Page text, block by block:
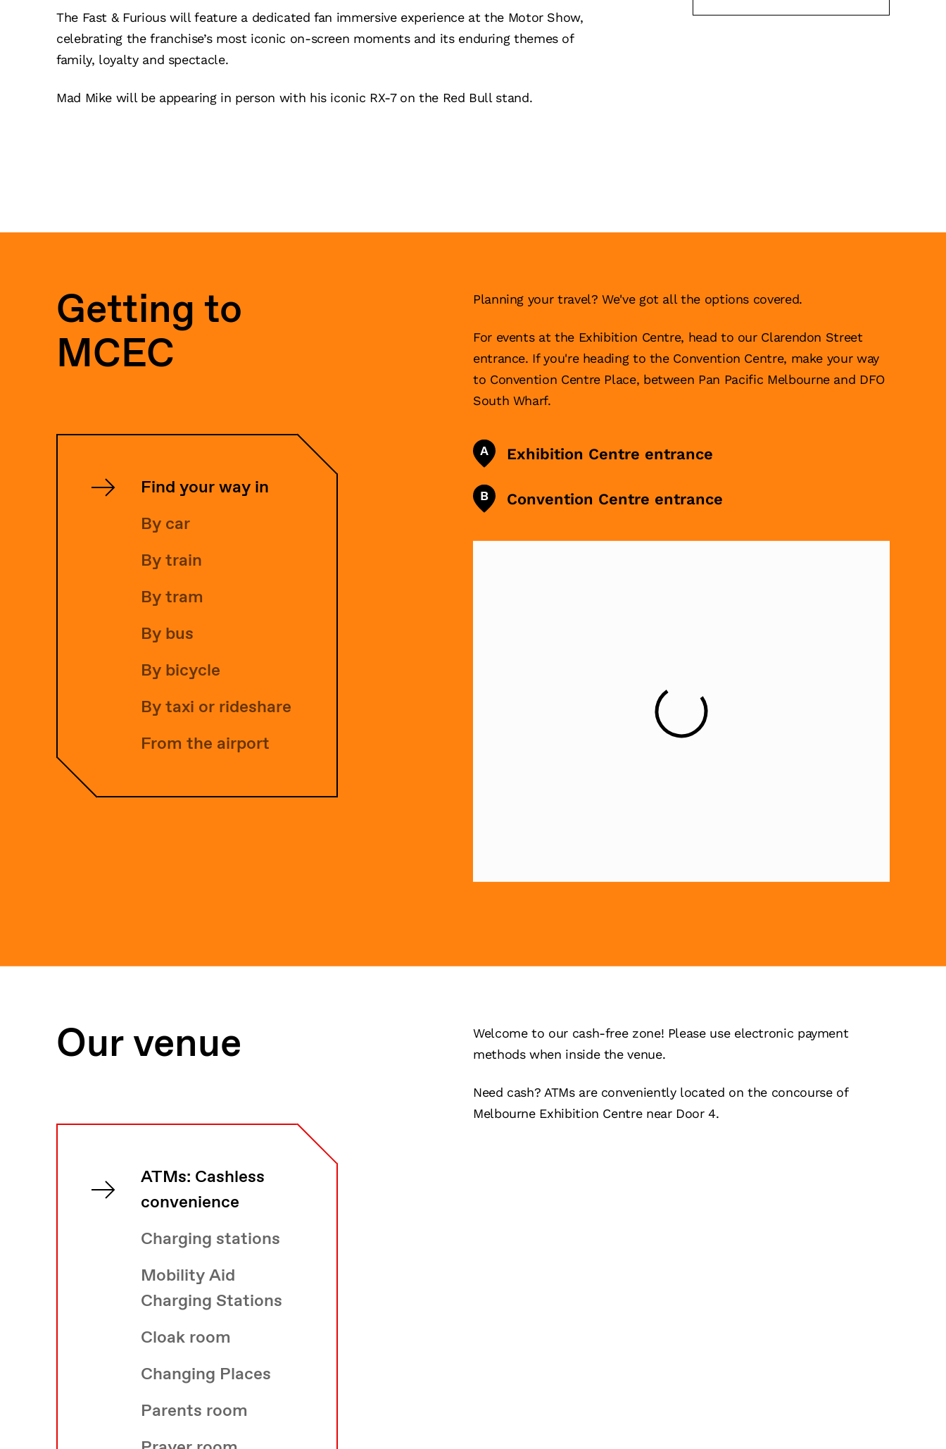
The Fast & Furious will feature a dedicated fan immersive experience at the Motor Show,
celebrating the franchise’s most iconic on-screen moments and its enduring themes of
family, loyalty and spectacle.
Mad Mike will be appearing in person with his iconic RX-7 on the Red Bull stand.
Getting to
MCEC
Find your way in
By car
By train
By tram
By bus
By bicycle
By taxi or rideshare
From the airport
Planning your travel? We've got all the options covered.
For events at the Exhibition Centre, head to our Clarendon Street
entrance. If you're heading to the Convention Centre, make your way
to Convention Centre Place, between Pan Pacific Melbourne and DFO
South Wharf.
A Exhibition Centre entrance
B Convention Centre entrance
Our venue
ATMs: Cashless
convenience
Charging stations
Mobility Aid
Charging Stations
Cloak room
Changing Places
Parents room
Welcome to our cash-free zone! Please use electronic payment
methods when inside the venue.
Need cash? ATMs are conveniently located on the concourse of
Melbourne Exhibition Centre near Door 4.